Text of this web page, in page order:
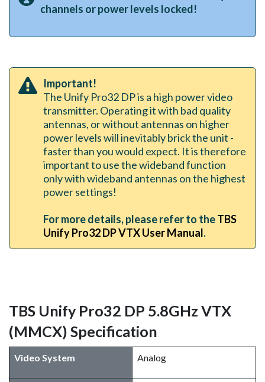
channels or power levels locked!
Important!
The Unify Pro32 DP is a high power video
transmitter. Operating it with bad quality
antennas, or without antennas on higher
power levels will inevitably brick the unit -
faster than you would expect. It is therefore
important to use the wideband function
only with wideband antennas on the highest
power settings!
For more details, please refer to theTBS
Unify Pro32 DP VTX User Manual.
TBS Unify Pro32 DP 5.8GHz VTX
(MMCX) Specification
Video System Analog